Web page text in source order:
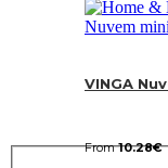
VINGA
From10.28€